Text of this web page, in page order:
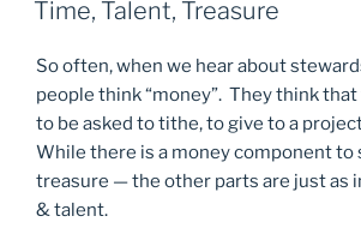
Time, Talent, Treasure
So often, when we hear about
people think “money”. They think
to be asked to tithe, to give to a
While there is a money component
treasure — the other parts are just as
& talent.